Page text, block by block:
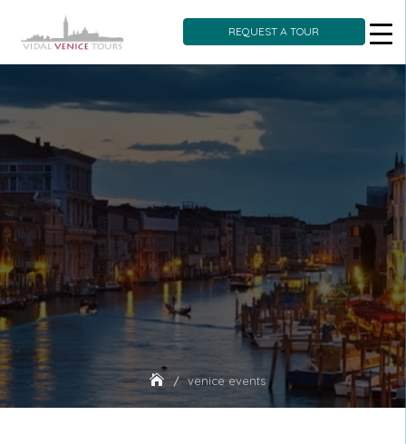
Skip
content
REQUEST A TOUR
venice events